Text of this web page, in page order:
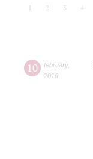
1 2 3 4
10 february,
2019